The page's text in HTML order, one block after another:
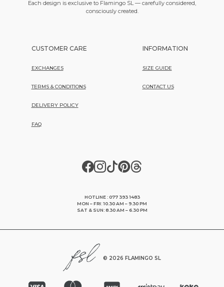
Each design is exclusive to Flamingo SL — carefully considered,
consciously created.
CUSTOMER CARE
EXCHANGES
TERMS & CONDITIONS
DELIVERY POLICY
FAQ
INFORMATION
SIZE GUIDE
CONTACT US
HOTLINE : 077 393 1483
MON – FRI: 10.30 AM – 9.30 PM
SAT & SUN: 8.30 AM – 6.30 PM
© 2026 FLAMINGO SL